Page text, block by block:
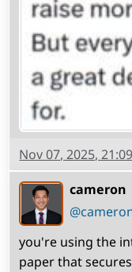
Published
Nov 07, 2025,
cameron
,
(open
profile)
you're using the
paper that